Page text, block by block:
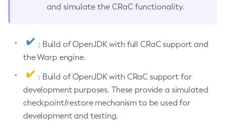
and simulate the CRaC functionality.
: Build of OpenJDK with full CRaC support and
the Warp engine.
: Build of OpenJDK with CRaC support for
development purposes. These provide a simulated
checkpoint/restore mechanism to be used for
development and testing.